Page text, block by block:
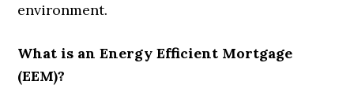
environment.
What is an Energy Efficient Mortgage
(EEM)?